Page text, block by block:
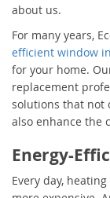
about us.
For many years,
efficient window
for your home.
replacement
solutions that not
also enhance the
Energy-
Every day,